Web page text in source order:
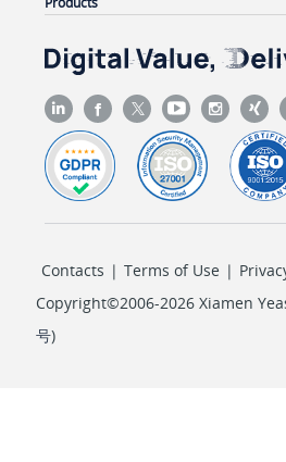
Contacts | Terms of Use |
Copyright©2006-2026 Xiamen
号)